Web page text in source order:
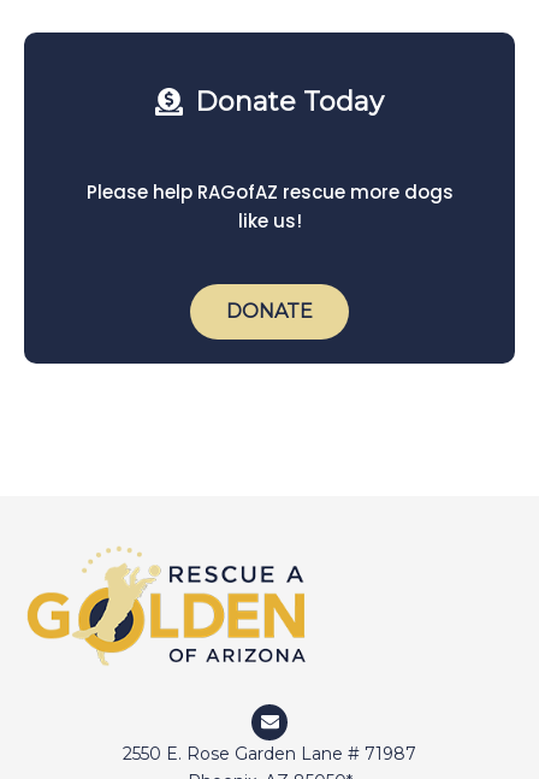
Donate Today
Please help RAGofAZ rescue more dogs
like us!
DONATE
2550 E. Rose Garden Lane # 71987